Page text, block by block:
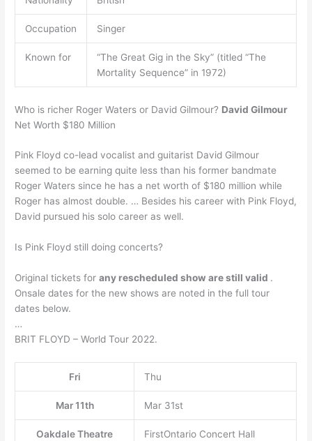
Occupation Singer
Known for
“The Great Gig in the Sky” (titled “The
Mortality Sequence” in 1972)
Who is richer Roger Waters or David Gilmour? David Gilmour
Net Worth $180 Million
Pink Floyd co-lead vocalist and guitarist David Gilmour
seemed to be earning quite less than his former bandmate
Roger Waters since he has a net worth of $180 million while
Roger has almost double. … Besides his career with Pink Floyd,
David pursued his solo career as well.
Is Pink Floyd still doing concerts?
Original tickets forany rescheduled show are still valid .
Onsale dates for the new shows are noted in the full tour
dates below.
…
BRIT FLOYD – World Tour 2022.
Fri Thu
Mar 11th Mar 31st
Oakdale Theatre FirstOntario Concert Hall